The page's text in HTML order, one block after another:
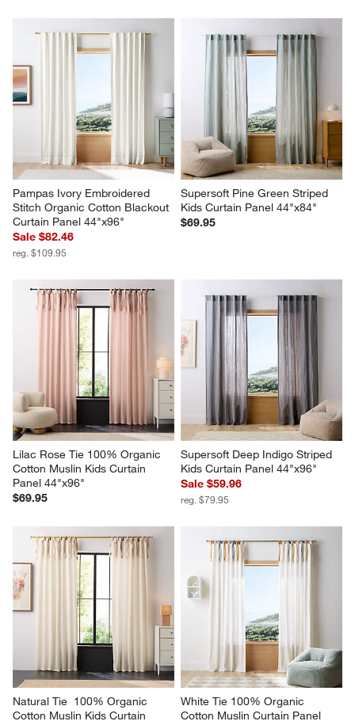
Pampas Ivory Embroidered
Stitch Organic Cotton Blackout
Curtain Panel 44"x96"
Sale $82.46
reg. $109.95
Supersoft Pine Green Striped
Kids Curtain Panel 44"x84"
$69.95
Lilac Rose Tie 100% Organic
Cotton Muslin Kids Curtain
Panel 44"x96"
$69.95
Supersoft Deep Indigo Striped
Kids Curtain Panel 44"x96"
Sale $59.96
reg. $79.95
Natural Tie  100% Organic
Cotton Muslin Kids Curtain
White Tie 100% Organic
Cotton Muslin Curtain Panel